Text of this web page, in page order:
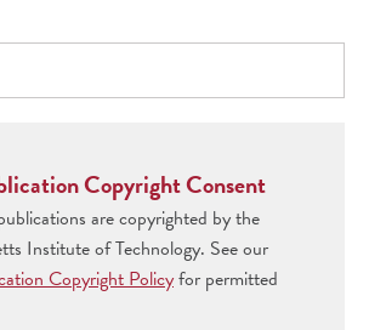
Copyright Consent
are copyrighted by the
Institute of Technology. See our
Copyright Policyfor permitted